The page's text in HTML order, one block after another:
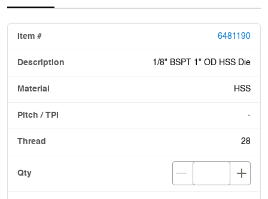
6481190
1/8" BSPT 1" OD HSS Die
HSS
-
28